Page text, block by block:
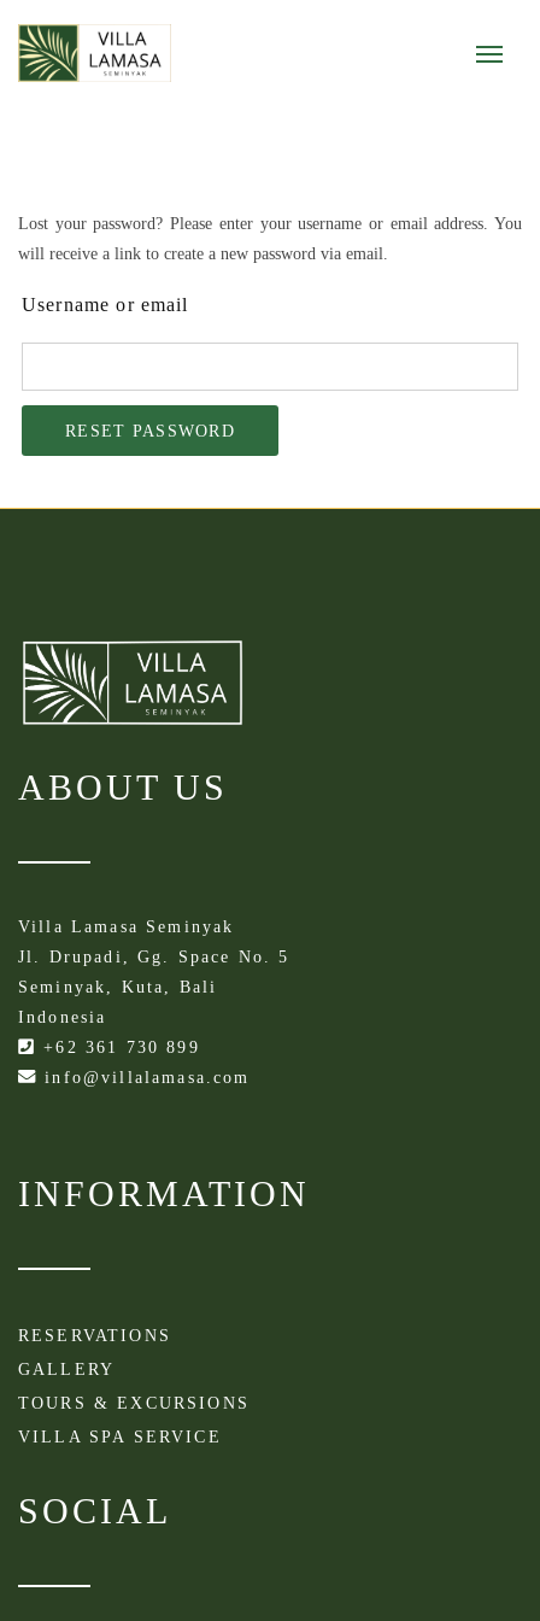
Lost your password? Please enter your username or email address. You
will receive a link to create a new password via email.
Username or email
RESET PASSWORD
ABOUT US
Villa Lamasa Seminyak
Jl. Drupadi, Gg. Space No. 5
Seminyak, Kuta, Bali
Indonesia
+62 361 730 899
info@villalamasa.com
INFORMATION
RESERVATIONS
GALLERY
TOURS & EXCURSIONS
VILLA SPA SERVICE
SOCIAL